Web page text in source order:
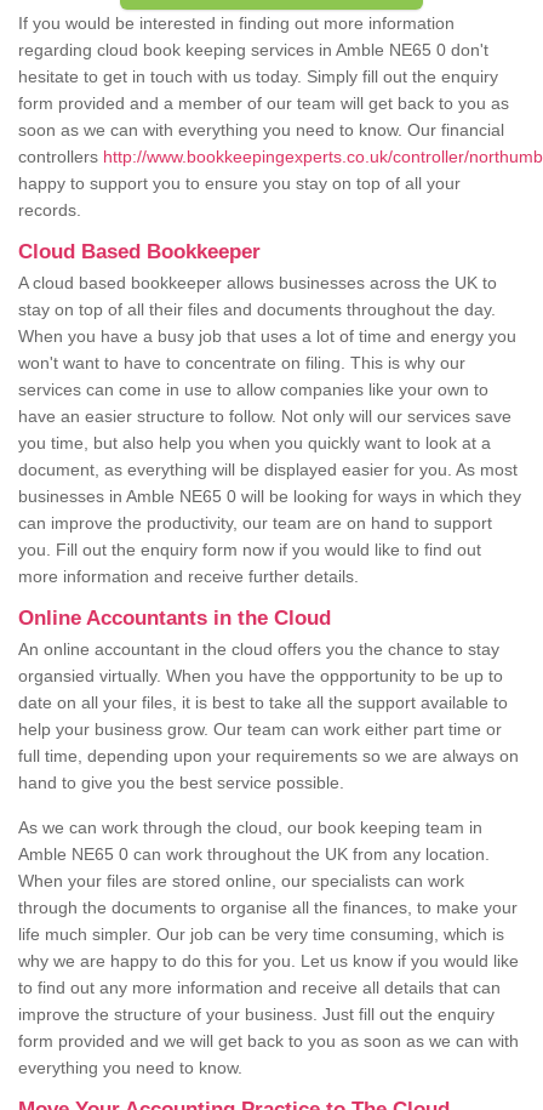
If you would be interested in finding out more information
regarding cloud book keeping services in Amble NE65 0 don't
hesitate to get in touch with us today. Simply fill out the enquiry
form provided and a member of our team will get back to you as
soon as we can with everything you need to know. Our financial
controllers http://www.bookkeepingexperts.co.uk/controller/
happy to support you to ensure you stay on top of all your
records.
Cloud Based Bookkeeper
A cloud based bookkeeper allows businesses across the UK to
stay on top of all their files and documents throughout the day.
When you have a busy job that uses a lot of time and energy you
won't want to have to concentrate on filing. This is why our
services can come in use to allow companies like your own to
have an easier structure to follow. Not only will our services save
you time, but also help you when you quickly want to look at a
document, as everything will be displayed easier for you. As most
businesses in Amble NE65 0 will be looking for ways in which they
can improve the productivity, our team are on hand to support
you. Fill out the enquiry form now if you would like to find out
more information and receive further details.
Online Accountants in the Cloud
An online accountant in the cloud offers you the chance to stay
organsied virtually. When you have the oppportunity to be up to
date on all your files, it is best to take all the support available to
help your business grow. Our team can work either part time or
full time, depending upon your requirements so we are always on
hand to give you the best service possible.
As we can work through the cloud, our book keeping team in
Amble NE65 0 can work throughout the UK from any location.
When your files are stored online, our specialists can work
through the documents to organise all the finances, to make your
life much simpler. Our job can be very time consuming, which is
why we are happy to do this for you. Let us know if you would like
to find out any more information and receive all details that can
improve the structure of your business. Just fill out the enquiry
form provided and we will get back to you as soon as we can with
everything you need to know.